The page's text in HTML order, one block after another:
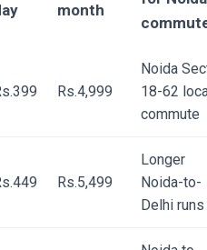
month
Rs.4,999
Noida
18-62
commute
Rs.5,499
Longer
Noida-to-
Delhi runs